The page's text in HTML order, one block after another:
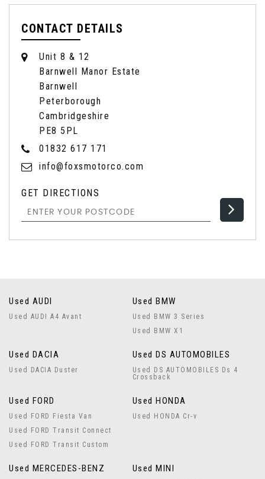
CONTACT DETAILS
Unit 8 & 12
Barnwell Manor Estate
Barnwell
Peterborough
Cambridgeshire
PE8 5PL
01832 617 171
info@foxsmotorco.com
GET DIRECTIONS
Used AUDI
Used AUDI A4 Avant
Used BMW
Used BMW 3 Series
Used BMW X1
Used DACIA
Used DACIA Duster
Used DS AUTOMOBILES
Used DS AUTOMOBILES Ds 4
Crossback
Used FORD
Used FORD Fiesta Van
Used FORD Transit Connect
Used FORD Transit Custom
Used HONDA
Used HONDA Cr-v
Used MERCEDES-BENZ Used MINI